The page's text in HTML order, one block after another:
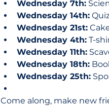
Wednesday 7th:
Wednesday 14th:
Wednesday 21st:
Wednesday 4th: T-
Wednesday 11th:
Wednesday 18th:
Wednesday 25th:
Come along, make new